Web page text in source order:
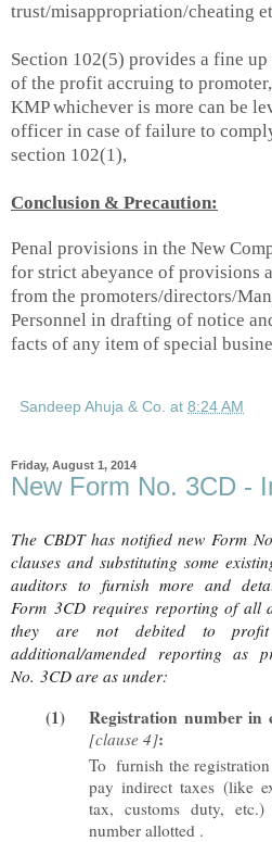
trust/misappropriation/cheating
Section 102(5) provides a fine
of the profit accruing to
KMP whichever is more can be
officer in case of failure to
section 102(1),
Conclusion & Precaution:
Penal provisions in the New
for strict abeyance of provisions
from the promoters/directors/
Personnel in drafting of notice
facts of any item of special
Sandeep Ahuja & Co. at 8:24 AM
Friday, August 1, 2014
New Form No. 3CD -
The CBDT has notified new Form
clauses and substituting some
auditors to furnish more and
Form 3CDrequires reporting of all
they are not debited to
additional/amended reporting as
No. 3CD are as under:
(1) Registration number
[clause 4]:
To furnish the
pay indirect taxes (like
tax, customs duty,
number allotted .